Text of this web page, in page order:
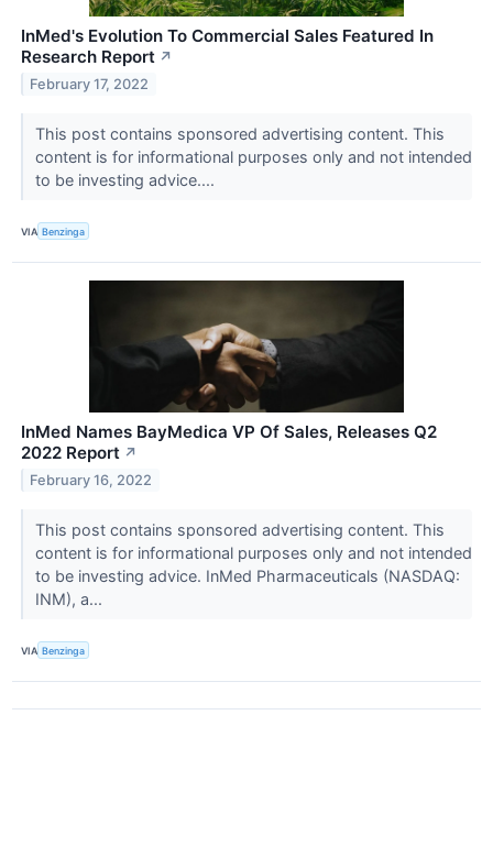
InMed's Evolution To Commercial Sales Featured In
Research Report ↗
February 17, 2022
This post contains sponsored advertising content. This
content is for informational purposes only and not intended
to be investing advice....
VIA Benzinga
InMed Names BayMedica VP Of Sales, Releases Q2
2022 Report ↗
February 16, 2022
This post contains sponsored advertising content. This
content is for informational purposes only and not intended
to be investing advice. InMed Pharmaceuticals (NASDAQ:
INM), a...
VIA Benzinga